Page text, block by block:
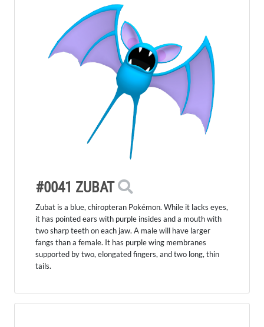
#0041 ZUBAT
Zubat is a blue, chiropteran Pokémon. While it lacks eyes,
it has pointed ears with purple insides and a mouth with
two sharp teeth on each jaw. A male will have larger
fangs than a female. It has purple wing membranes
supported by two, elongated fingers, and two long, thin
tails.